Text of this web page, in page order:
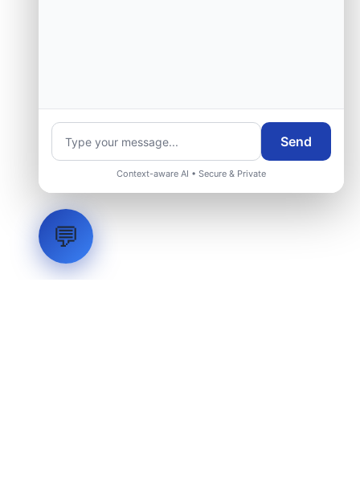
Send
Context-aware AI • Secure & Private
💬